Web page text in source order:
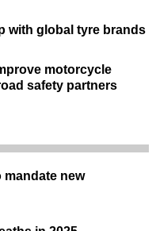
with global tyre brands
motorcycle
safety partners
new